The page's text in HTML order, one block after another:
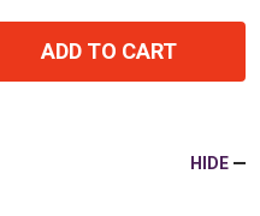
ADD TO CART
HIDE